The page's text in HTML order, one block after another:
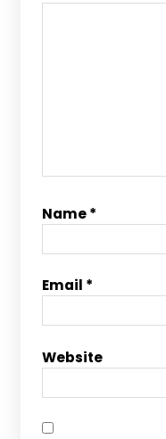
Name*
Email *
Website